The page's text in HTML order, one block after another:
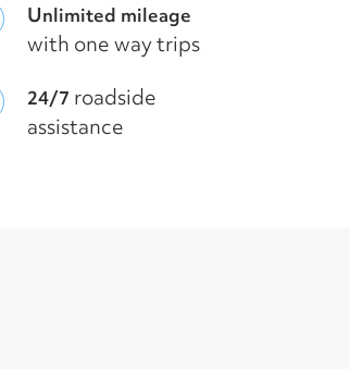
Unlimited mileage
with one way trips
24/7 roadside
assistance